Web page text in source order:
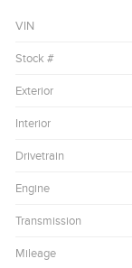
VIN
Stock #
Exterior
Interior
Drivetrain
Engine
Transmission
Mileage